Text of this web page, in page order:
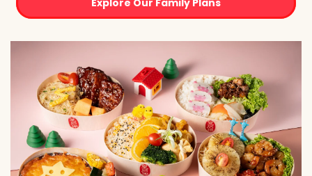
Explore Our Family Plans